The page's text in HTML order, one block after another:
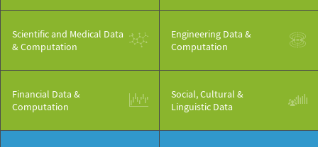
Scientific and Medical Data
& Computation
Engineering Data &
Computation
Financial Data &
Computation
Social, Cultural &
Linguistic Data